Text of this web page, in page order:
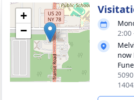
+
−
2:00
now